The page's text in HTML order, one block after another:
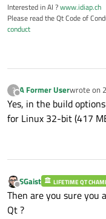
Interested in AI ?www.idiap.ch
Please read the Qt Code of
conduct
?
Offline
A Former Userwrote on
last
Yes, in the build
for Linux 32-bit (417
Offline
SGaist LIFETIME QT
Then are you sure you
Qt ?